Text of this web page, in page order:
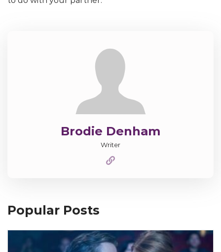
Brodie Denham
Writer
Popular Posts